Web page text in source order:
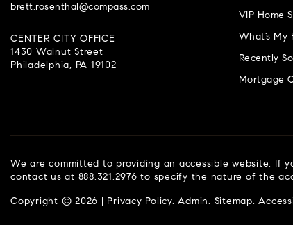
brett.rosenthal@compass.com
CENTER CITY OFFICE
1430 Walnut Street
Philadelphia, PA 19102
VIP Home
What’s My
Recently
Mortgage
We are committed to providing an accessible website. If
contact us at 888.321.2976 to specify the nature of the
Copyright © 2026 | Privacy Policy.Admin. Sitemap.